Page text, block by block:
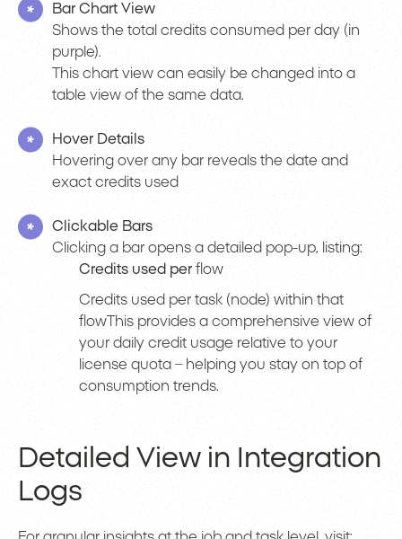
Bar Chart View
Shows the total credits consumed per day (in
purple).
This chart view can easily be changed into a
table view of the same data.
Hover Details
Hovering over any bar reveals the date and
exact credits used
Clickable Bars
Clicking a bar opens a detailed pop-up, listing:
Credits used per flow
Credits used per task (node) within that
flowThis provides a comprehensive view of
your daily credit usage relative to your
license quota – helping you stay on top of
consumption trends.
Detailed View in Integration
Logs